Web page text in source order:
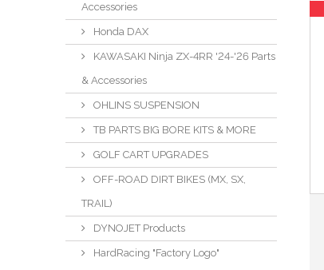
Accessories
Honda DAX
KAWASAKI Ninja ZX-4RR '24-'26 Parts
& Accessories
OHLINS SUSPENSION
TB PARTS BIG BORE KITS & MORE
GOLF CART UPGRADES
OFF-ROAD DIRT BIKES (MX, SX,
TRAIL)
DYNOJET Products
HardRacing "Factory Logo"